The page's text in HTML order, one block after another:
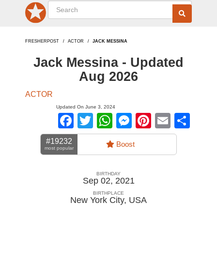
FRESHERPOST ACTOR JACK MESSINA
Jack Messina - Updated
Aug 2026
ACTOR
Updated On June 3, 2024
Facebook
TwitterWhatsApp
Messenger
Pinterest
Email
#19232
most popular Boost
BIRTHDAY
Sep 02, 2021
BIRTHPLACE
New York City, USA